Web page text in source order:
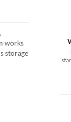
works
storage